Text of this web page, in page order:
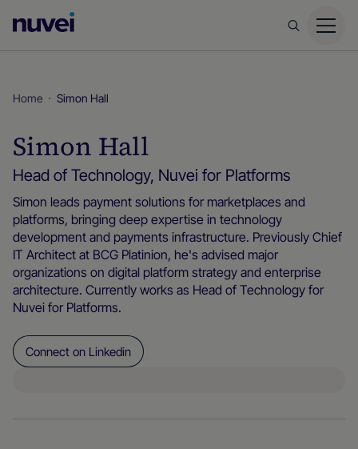
Homepage
Home Simon Hall
Simon Hall
Head of Technology, Nuvei for Platforms
Simon leads payment solutions for marketplaces and
platforms, bringing deep expertise in technology
development and payments infrastructure. Previously Chief
IT Architect at BCG Platinion, he's advised major
organizations on digital platform strategy and enterprise
architecture. Currently works as Head of Technology for
Nuvei for Platforms.
Connect on Linkedin